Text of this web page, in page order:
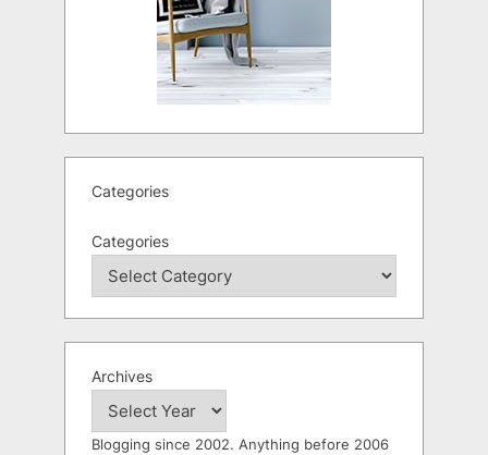
Categories
Categories
Archives
Blogging since 2002. Anything before 2006